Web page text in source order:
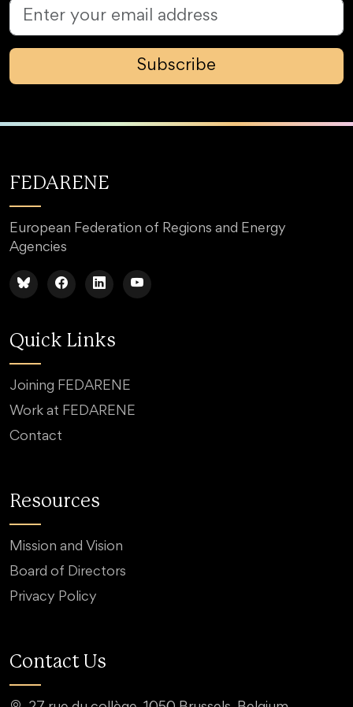
Subscribe
FEDARENE
European Federation of Regions and Energy
Agencies
Quick Links
Joining FEDARENE
Work at FEDARENE
Contact
Resources
Mission and Vision
Board of Directors
Privacy Policy
Contact Us